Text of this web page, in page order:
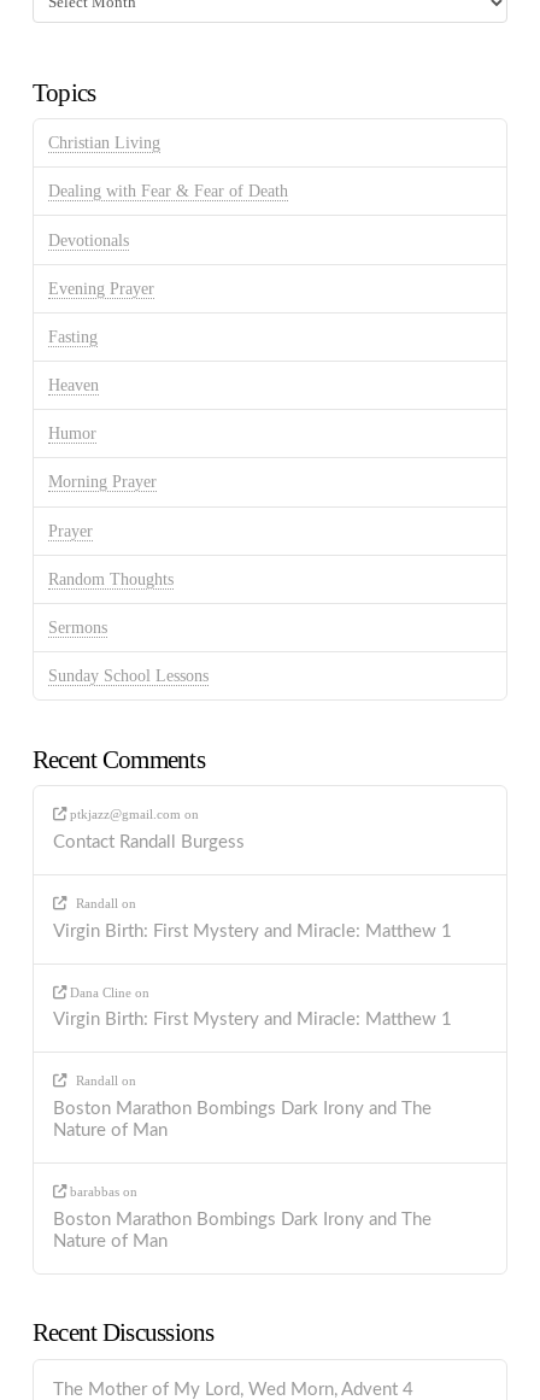
Discussion
Topics
Christian Living
Dealing with Fear & Fear of Death
Devotionals
Evening Prayer
Fasting
Heaven
Humor
Morning Prayer
Prayer
Random Thoughts
Sermons
Sunday School Lessons
Recent Comments
ptkjazz@gmail.com on
Contact Randall Burgess
Randall on
Virgin Birth: First Mystery and Miracle: Matthew 1
Dana Cline on
Virgin Birth: First Mystery and Miracle: Matthew 1
Randall on
Boston Marathon Bombings Dark Irony and The
Nature of Man
barabbas on
Boston Marathon Bombings Dark Irony and The
Nature of Man
Recent Discussions
The Mother of My Lord, Wed Morn, Advent 4